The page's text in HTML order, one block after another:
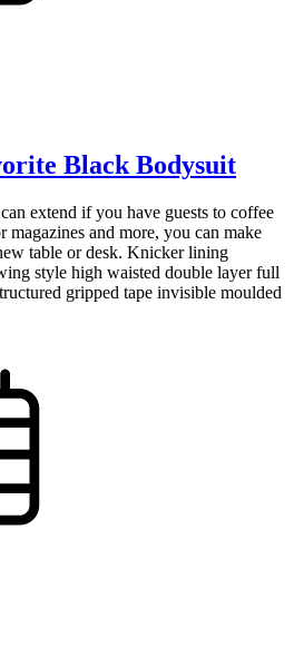
Black Bodysuit
extend if you have guests to coffee
magazines and more, you can make
table or desk. Knicker lining
style high waisted double layer full
gripped tape invisible moulded